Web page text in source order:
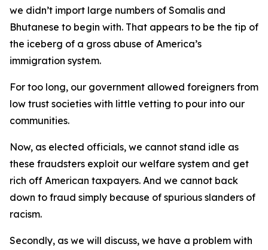
we didn’t import large numbers of Somalis and
Bhutanese to begin with. That appears to be the tip of
the iceberg of a gross abuse of America’s
immigration system.
For too long, our government allowed foreigners from
low trust societies with little vetting to pour into our
communities.
Now, as elected officials, we cannot stand idle as
these fraudsters exploit our welfare system and get
rich off American taxpayers. And we cannot back
down to fraud simply because of spurious slanders of
racism.
Secondly, as we will discuss, we have a problem with